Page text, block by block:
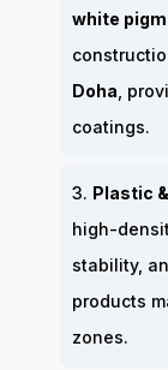
white
Doha ,
coatings.
3. Plastic
high-
stability,
products
zones.